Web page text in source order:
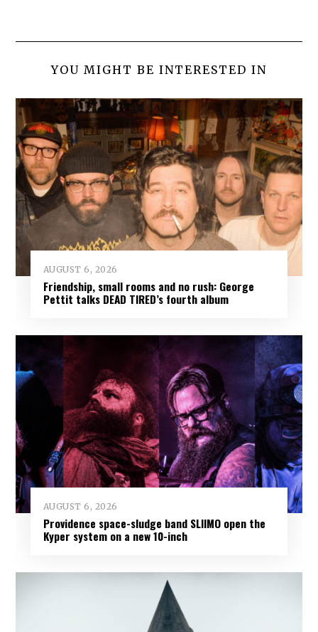
YOU MIGHT BE INTERESTED IN
AUGUST 6, 2026
Friendship, small rooms and no rush: George
Pettit talks DEAD TIRED’s fourth album
AUGUST 6, 2026
Providence space-sludge band SLIIMO open the
Kyper system on a new 10-inch